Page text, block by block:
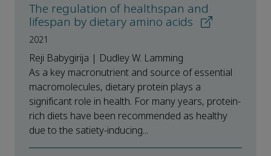
The regulation of healthspan and
lifespan by dietary amino acids
2021
Reji Babygirija | Dudley W. Lamming
As a key macronutrient and source of essential
macromolecules, dietary protein plays a
significant role in health. For many years, protein-
rich diets have been recommended as healthy
due to the satiety-inducing...